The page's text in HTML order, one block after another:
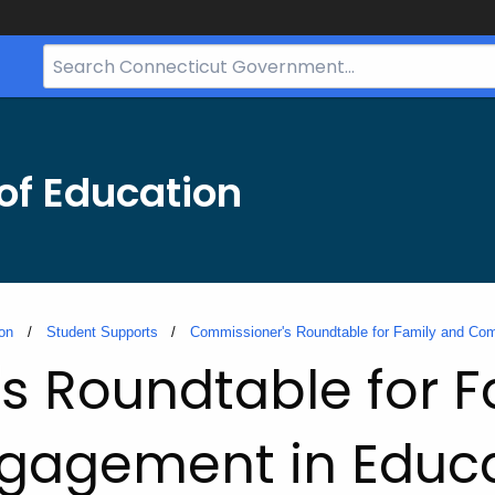
Search
Bar
Education
Student Supports Commissioner's Roundtable for Family and
Roundtable for
in